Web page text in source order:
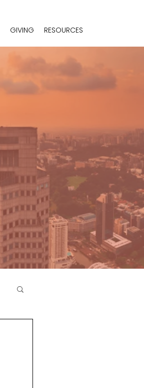
GIVING RESOURCES